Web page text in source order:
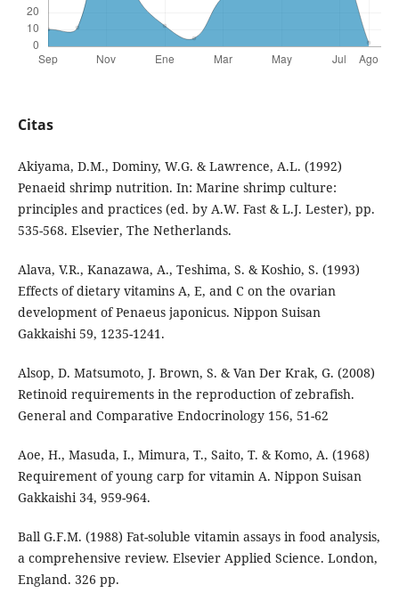
Citas
Akiyama, D.M., Dominy, W.G. & Lawrence, A.L. (1992)
Penaeid shrimp nutrition. In: Marine shrimp culture:
principles and practices (ed. by A.W. Fast & L.J. Lester), pp.
535-568. Elsevier, The Netherlands.
Alava, V.R., Kanazawa, A., Teshima, S. & Koshio, S. (1993)
Effects of dietary vitamins A, E, and C on the ovarian
development of Penaeus japonicus. Nippon Suisan
Gakkaishi 59, 1235-1241.
Alsop, D. Matsumoto, J. Brown, S. & Van Der Krak, G. (2008)
Retinoid requirements in the reproduction of zebrafish.
General and Comparative Endocrinology 156, 51-62
Aoe, H., Masuda, I., Mimura, T., Saito, T. & Komo, A. (1968)
Requirement of young carp for vitamin A. Nippon Suisan
Gakkaishi 34, 959-964.
Ball G.F.M. (1988) Fat-soluble vitamin assays in food analysis,
a comprehensive review. Elsevier Applied Science. London,
England. 326 pp.